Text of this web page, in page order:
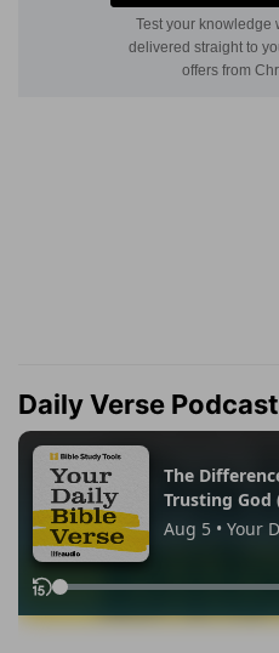
Daily Verse Podcast